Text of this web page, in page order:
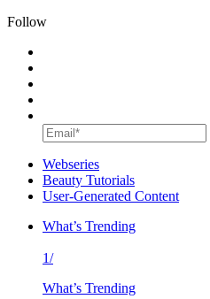
Follow
Webseries
Beauty Tutorials
User-Generated Content
What’s Trending
1/
What’s Trending